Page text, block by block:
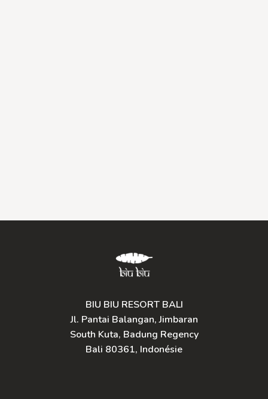
BIU BIU RESORT BALI
Jl. Pantai Balangan, Jimbaran
South Kuta, Badung Regency
Bali 80361, Indonésie